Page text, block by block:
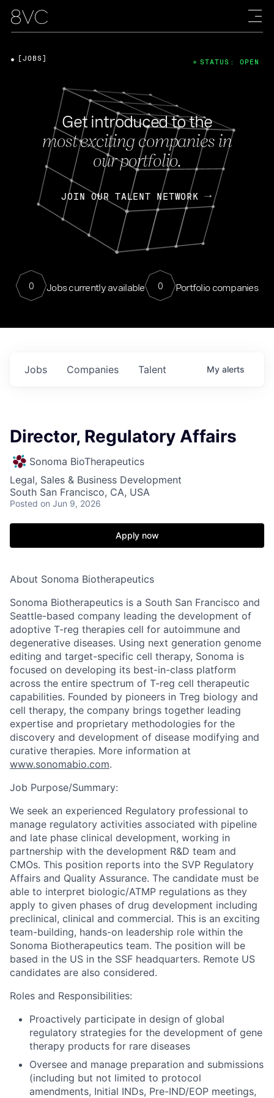
Get introduced to the
most exciting companies in
our portfolio.
JOIN OUR TALENT NETWORK
0 Jobs currently available 0 Portfolio companies
[JOBS] STATUS: OPEN
Jobs Companies Talent My alerts
Director, Regulatory Affairs
Sonoma BioTherapeutics
Legal, Sales & Business Development
South San Francisco, CA, USA
Posted on Jun 9, 2026
Apply now
About Sonoma Biotherapeutics
Sonoma Biotherapeutics is a South San Francisco and
Seattle-based company leading the development of
adoptive T-reg therapies cell for autoimmune and
degenerative diseases. Using next generation genome
editing and target-specific cell therapy, Sonoma is
focused on developing its best-in-class platform
across the entire spectrum of T-reg cell therapeutic
capabilities. Founded by pioneers in Treg biology and
cell therapy, the company brings together leading
expertise and proprietary methodologies for the
discovery and development of disease modifying and
curative therapies. More information at
www.sonomabio.com.
Job Purpose/Summary:
We seek an experienced Regulatory professional to
manage regulatory activities associated with pipeline
and late phase clinical development, working in
partnership with the development R&D team and
CMOs. This position reports into the SVP Regulatory
Affairs and Quality Assurance. The candidate must be
able to interpret biologic/ATMP regulations as they
apply to given phases of drug development including
preclinical, clinical and commercial. This is an exciting
team-building, hands-on leadership role within the
Sonoma Biotherapeutics team. The position will be
based in the US in the SSF headquarters. Remote US
candidates are also considered.
Roles and Responsibilities:
Proactively participate in design of global
regulatory strategies for the development of gene
therapy products for rare diseases
Oversee and manage preparation and submissions
(including but not limited to protocol
amendments, Initial INDs, Pre-IND/EOP meetings,